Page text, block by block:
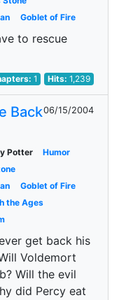
Goblet of Fire
to rescue
1 Hits:1,239
Back06/15/2004
Potter
Humor
Goblet of Fire
the Ages
get back his
Voldemort
Will the evil
did Percy eat